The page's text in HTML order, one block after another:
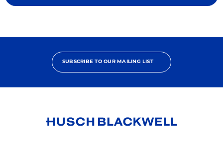
SUBSCRIBE TO OUR MAILING LIST